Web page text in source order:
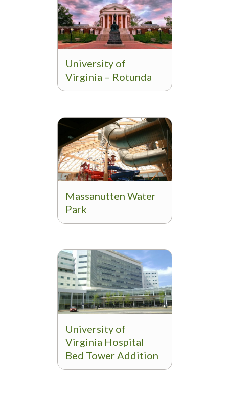
University of
Virginia – Rotunda
Massanutten Water
Park
University of
Virginia Hospital
Bed Tower Addition